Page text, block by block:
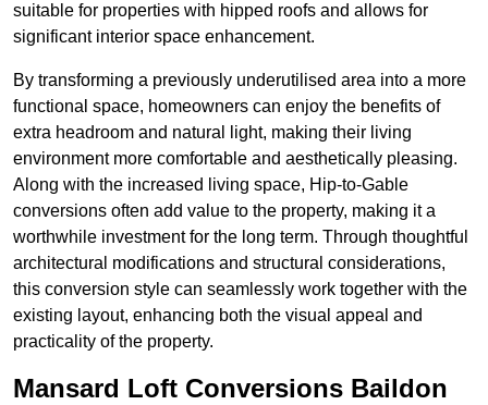
suitable for properties with hipped roofs and allows for
significant interior space enhancement.
By transforming a previously underutilised area into a more
functional space, homeowners can enjoy the benefits of
extra headroom and natural light, making their living
environment more comfortable and aesthetically pleasing.
Along with the increased living space, Hip-to-Gable
conversions often add value to the property, making it a
worthwhile investment for the long term. Through thoughtful
architectural modifications and structural considerations,
this conversion style can seamlessly work together with the
existing layout, enhancing both the visual appeal and
practicality of the property.
Mansard Loft Conversions Baildon